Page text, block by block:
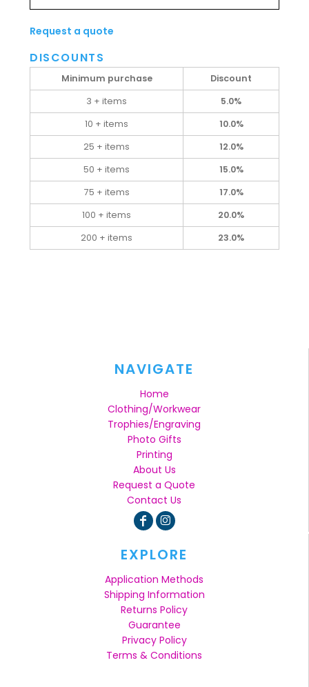
Request a quote
DISCOUNTS
Minimum purchase
Discount
3 + items
5.0%
10 + items
10.0%
25 + items
12.0%
50 + items
15.0%
75 + items
17.0%
100 + items
20.0%
200 + items
23.0%
NAVIGATE
Home
Clothing/Workwear
Trophies/Engraving
Photo Gifts
Printing
About Us
Request a Quote
Contact Us
EXPLORE
Application Methods
Shipping Information
Returns Policy
Guarantee
Privacy Policy
Terms & Conditions